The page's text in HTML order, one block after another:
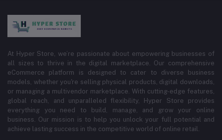
At Hyper Store, we’re passionate about empowering businesses of
all sizes to thrive in the digital marketplace. Our comprehensive
eCommerce platform is designed to cater to diverse business
models, whether you're selling physical products, digital downloads,
or managing a multivendor marketplace. With cutting-edge features,
global reach, and unparalleled flexibility, Hyper Store provides
everything you need to build, manage, and grow your online
business. Our mission is to help you unlock your full potential and
achieve lasting success in the competitive world of online retail.